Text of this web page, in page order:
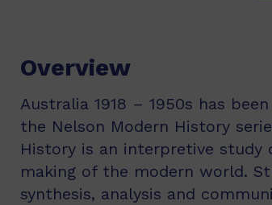
Overview
Australia 1918 – 1950s has
the Nelson Modern History
History is an interpretive
making of the modern world.
synthesis, analysis and